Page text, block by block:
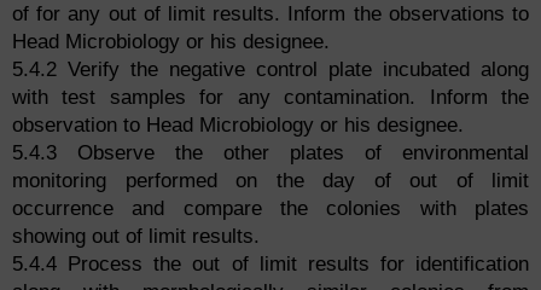
of for any out of limit results. Inform the observations to
Head Microbiology or his designee.
5.4.2 Verify the negative control plate incubated along
with test samples for any contamination. Inform the
observation to Head Microbiology or his designee.
5.4.3 Observe the other plates of environmental
monitoring performed on the day of out of limit
occurrence and compare the colonies with plates
showing out of limit results.
5.4.4 Process the out of limit results for identification